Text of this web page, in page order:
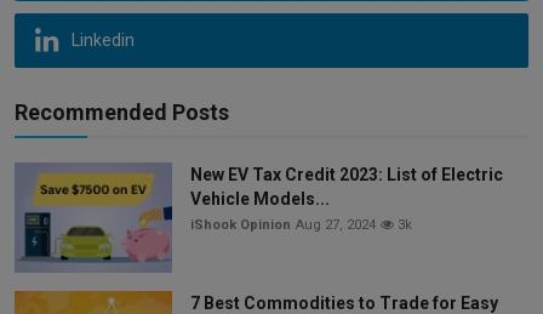
Linkedin
Recommended Posts
New EV Tax Credit 2023: List of Electric
Vehicle Models...
iShook Opinion Aug 27, 2024 3k
7 Best Commodities to Trade for Easy